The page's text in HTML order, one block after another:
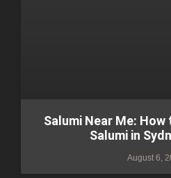
Salumi Near Me:
Salumi in
August 6,